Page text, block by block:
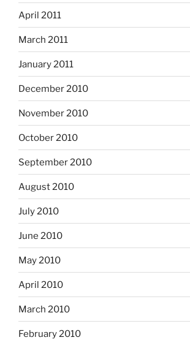
April 2011
March 2011
January 2011
December 2010
November 2010
October 2010
September 2010
August 2010
July 2010
June 2010
May 2010
April 2010
March 2010
February 2010